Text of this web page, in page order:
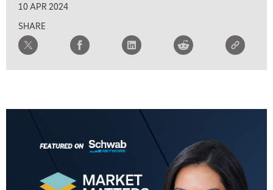
10 APR 2024
SHARE
MARKET MATTERS WITH MARLEY KAYDEN
2:30 PM
MARKET MATTERS WITH MARLEY KAYDEN REPLAY
MARKET MATTERS WITH MARLEY KAYDEN REPLAY
MARKET MATTERS WITH MARLEY KAYDEN REPLAY
MARKET MATTERS WITH MARLEY KAYDEN REPLAY